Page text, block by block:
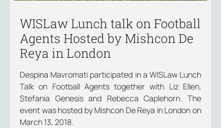
WISLaw Lunch talk on Football
Agents Hosted by Mishcon De
Reya in London
Despina Mavromati participated in a WISLaw Lunch
Talk on Football Agents together with Liz Ellen,
Stefania Genesis and Rebecca Caplehorn. The
event was hosted by Mishcon De Reya in London on
March 13, 2018.